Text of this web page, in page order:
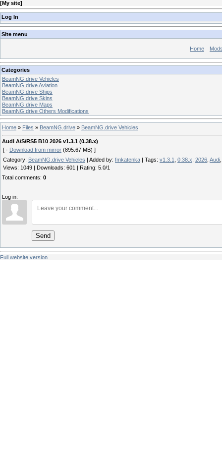
[My site]
Log In
Site menu
Home
Categories
BeamNG.drive Vehicles
BeamNG.drive Aviation
BeamNG.drive Ships
BeamNG.drive Skins
BeamNG.drive Maps
BeamNG.drive Others Modifications
Home » Files » BeamNG.drive » BeamNG.drive Vehicles
Audi A/S/RS5 B10 2026 v1.3.1 (0.38.x)
[ · Download from mirror (895.67 MB) ]
Category: BeamNG.drive Vehicles Added by: fmkatenka Tags: v1.3.1 0.38.x 2026 Audi
Views: 1049 Downloads: 601 Rating: 5.0/1
Total comments: 0
Log in:
Send
Full website version